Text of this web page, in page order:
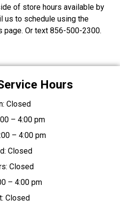
of store hours available by
us to schedule using the
Or text 856-500-2300.
Hours
Closed
– 4:00 pm
– 4:00 pm
Closed
Closed
– 4:00 pm
Closed